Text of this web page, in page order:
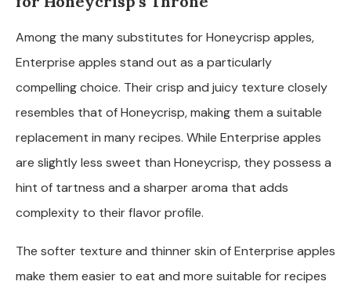
Among the many substitutes for Honeycrisp apples,
Enterprise apples stand out as a particularly
compelling choice. Their crisp and juicy texture closely
resembles that of Honeycrisp, making them a suitable
replacement in many recipes. While Enterprise apples
are slightly less sweet than Honeycrisp, they possess a
hint of tartness and a sharper aroma that adds
complexity to their flavor profile.
The softer texture and thinner skin of Enterprise apples
make them easier to eat and more suitable for recipes